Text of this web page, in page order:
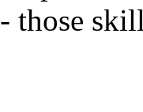
those